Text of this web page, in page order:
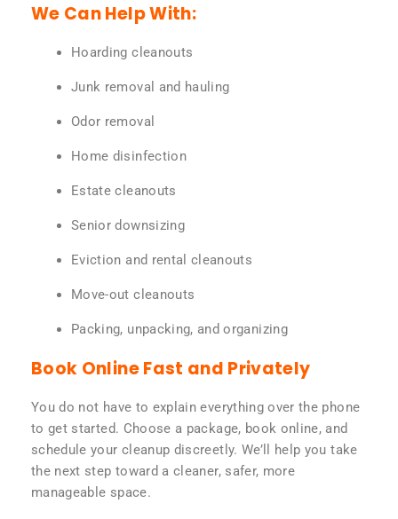
We Can Help With:
Hoarding cleanouts
Junk removal and hauling
Odor removal
Home disinfection
Estate cleanouts
Senior downsizing
Eviction and rental cleanouts
Move-out cleanouts
Packing, unpacking, and organizing
Book Online Fast and Privately
You do not have to explain everything over the phone
to get started. Choose a package, book online, and
schedule your cleanup discreetly. We’ll help you take
the next step toward a cleaner, safer, more
manageable space.